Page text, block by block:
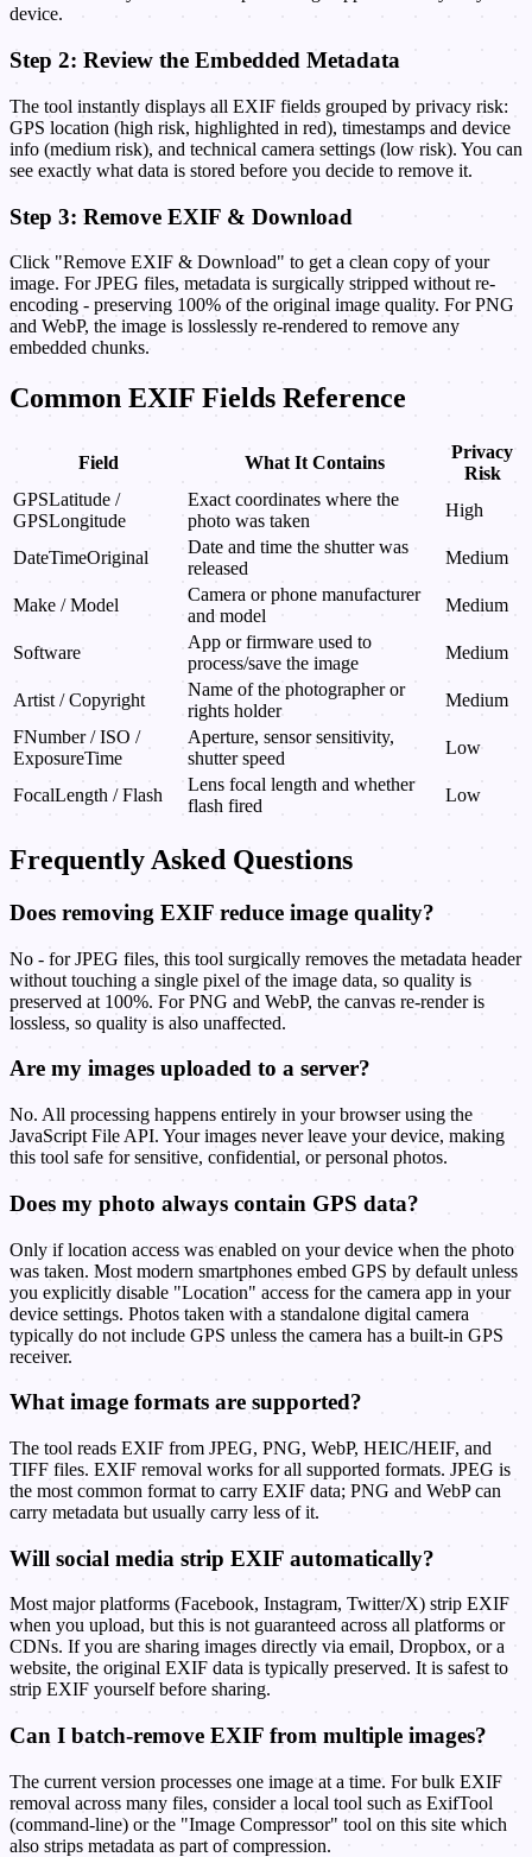
device.
Step 2: Review the Embedded Metadata
The tool instantly displays all EXIF fields grouped by privacy risk:
GPS location (high risk, highlighted in red), timestamps and device
info (medium risk), and technical camera settings (low risk). You can
see exactly what data is stored before you decide to remove it.
Step 3: Remove EXIF & Download
Click "Remove EXIF & Download" to get a clean copy of your
image. For JPEG files, metadata is surgically stripped without re-
encoding - preserving 100% of the original image quality. For PNG
and WebP, the image is losslessly re-rendered to remove any
embedded chunks.
Common EXIF Fields Reference
Field What It Contains
Privacy
Risk
GPSLatitude /
GPSLongitude
Exact coordinates where the
photo was taken
High
DateTimeOriginal
Date and time the shutter was
released
Medium
Make / Model
Camera or phone manufacturer
and model
Medium
Software
App or firmware used to
process/save the image
Medium
Artist / Copyright
Name of the photographer or
rights holder
Medium
FNumber / ISO /
ExposureTime
Aperture, sensor sensitivity,
shutter speed
Low
FocalLength / Flash
Lens focal length and whether
flash fired
Low
Frequently Asked Questions
Does removing EXIF reduce image quality?
No - for JPEG files, this tool surgically removes the metadata header
without touching a single pixel of the image data, so quality is
preserved at 100%. For PNG and WebP, the canvas re-render is
lossless, so quality is also unaffected.
Are my images uploaded to a server?
No. All processing happens entirely in your browser using the
JavaScript File API. Your images never leave your device, making
this tool safe for sensitive, confidential, or personal photos.
Does my photo always contain GPS data?
Only if location access was enabled on your device when the photo
was taken. Most modern smartphones embed GPS by default unless
you explicitly disable "Location" access for the camera app in your
device settings. Photos taken with a standalone digital camera
typically do not include GPS unless the camera has a built-in GPS
receiver.
What image formats are supported?
The tool reads EXIF from JPEG, PNG, WebP, HEIC/HEIF, and
TIFF files. EXIF removal works for all supported formats. JPEG is
the most common format to carry EXIF data; PNG and WebP can
carry metadata but usually carry less of it.
Will social media strip EXIF automatically?
Most major platforms (Facebook, Instagram, Twitter/X) strip EXIF
when you upload, but this is not guaranteed across all platforms or
CDNs. If you are sharing images directly via email, Dropbox, or a
website, the original EXIF data is typically preserved. It is safest to
strip EXIF yourself before sharing.
Can I batch-remove EXIF from multiple images?
The current version processes one image at a time. For bulk EXIF
removal across many files, consider a local tool such as ExifTool
(command-line) or the "Image Compressor" tool on this site which
also strips metadata as part of compression.